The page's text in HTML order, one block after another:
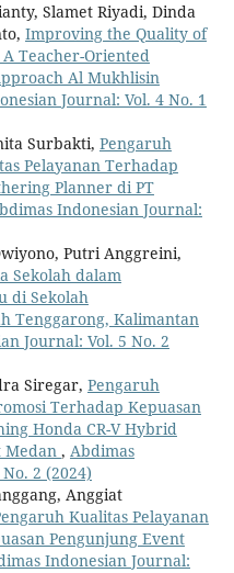
Slamet Riyadi, Dinda
Improving the Quality of
Teacher-Oriented
Al Mukhlisin
Journal: Vol. 4 No. 1
Surbakti, Pengaruh
Pelayanan Terhadap
Planner di PT
Indonesian Journal:
Putri Anggreini,
Sekolah dalam
di Sekolah
Tenggarong, Kalimantan
Journal: Vol. 5 No. 2
Siregar, Pengaruh
Terhadap Kepuasan
Honda CR-V Hybrid
Medan , Abdimas
2 (2024)
Anggiat
Kualitas Pelayanan
Pengunjung Event
Indonesian Journal: